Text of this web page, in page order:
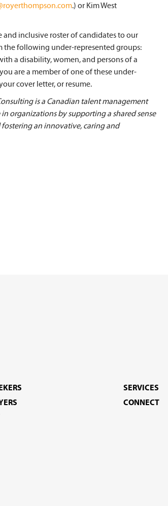
.) or Kim West
and inclusive roster of candidates to our
the following under-represented groups:
a disability, women, and persons of a
are a member of one of these under-
cover letter, or resume.
is a Canadian talent management
organizations by supporting a shared sense
an innovative, caring and
SERVICES
CONNECT